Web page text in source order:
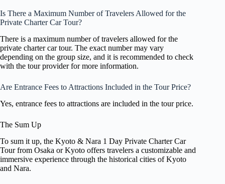
Is There a Maximum Number of Travelers Allowed for the
Private Charter Car Tour?
There is a maximum number of travelers allowed for the
private charter car tour. The exact number may vary
depending on the group size, and it is recommended to check
with the tour provider for more information.
Are Entrance Fees to Attractions Included in the Tour Price?
Yes, entrance fees to attractions are included in the tour price.
The Sum Up
To sum it up, the Kyoto & Nara 1 Day Private Charter Car
Tour from Osaka or Kyoto offers travelers a customizable and
immersive experience through the historical cities of Kyoto
and Nara.